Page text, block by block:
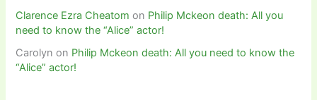
Clarence Ezra Cheatom on Philip Mckeon death: All you
need to know the “Alice” actor!
Carolyn on Philip Mckeon death: All you need to know the
“Alice” actor!